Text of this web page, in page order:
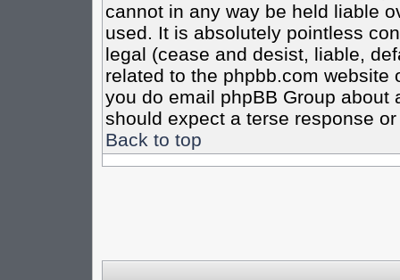
cannot in any way be held liable
used. It is absolutely pointless
legal (cease and desist, liable,
related to the phpbb.com website
you do email phpBB Group
should expect a terse response
Back to top